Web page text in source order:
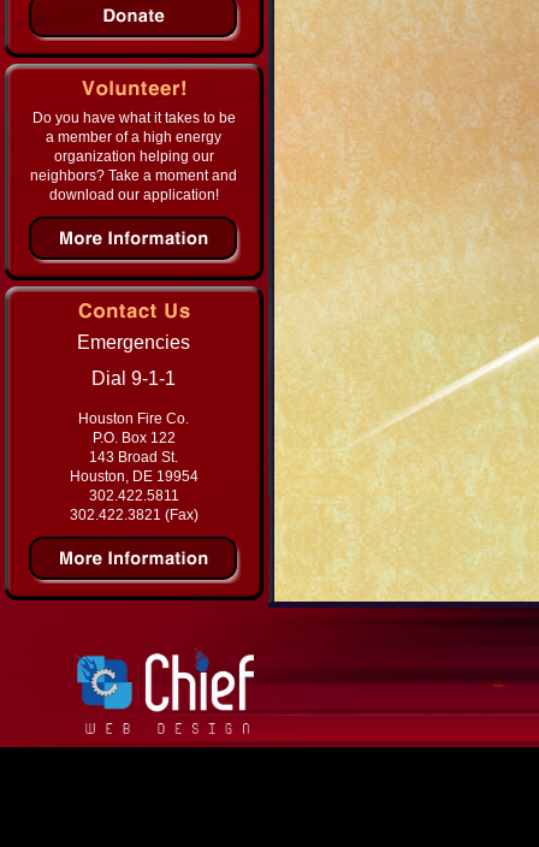
Do you have what it takes to be
a member of a high energy
organization helping our
neighbors? Take a moment and
download our application!
Emergencies
Dial 9-1-1
Houston Fire Co.
P.O. Box 122
143 Broad St.
Houston, DE 19954
302.422.5811
302.422.3821 (Fax)